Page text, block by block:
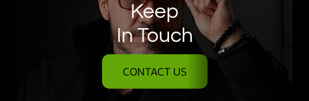
Keep
In Touch
CONTACT US